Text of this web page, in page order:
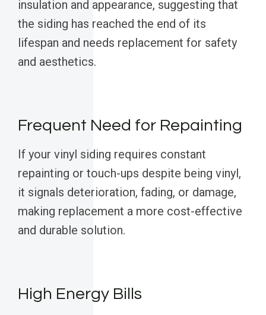
insulation and appearance, suggesting that
the siding has reached the end of its
lifespan and needs replacement for safety
and aesthetics.
Frequent Need for Repainting
If your vinyl siding requires constant
repainting or touch-ups despite being vinyl,
it signals deterioration, fading, or damage,
making replacement a more cost-effective
and durable solution.
High Energy Bills